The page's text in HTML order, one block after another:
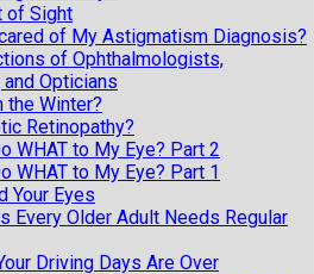
of Sight
of My Astigmatism Diagnosis?
of Ophthalmologists,
Opticians
the Winter?
Retinopathy?
WHAT to My Eye? Part 2
WHAT to My Eye? Part 1
Your Eyes
Every Older Adult Needs Regular
Driving Days Are Over